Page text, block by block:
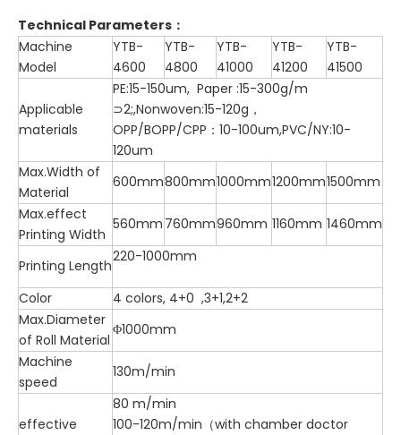
Technical Parameters ：
Machine
Model
YTB-
4600
YTB-
4800
YTB-
41000
YTB-
41200
YTB-
41500
Applicable
materials
PE:15-150um, Paper :15-300g/m
⊃2;,Nonwoven:15-120g，
OPP/BOPP/CPP：10-100um,PVC/NY:10-
120um
Max.Width of
Material
600mm800mm1000mm1200mm1500mm
Max.effect
Printing Width
560mm 760mm960mm 1160mm 1460mm
Printing Length
220-1000mm
Color
4 colors, 4+0 ,3+1,2+2
Max.Diameter
of Roll Material
Φ1000mm
Machine
speed
130m/min
effective
80 m/min
100-120m/min（with chamber doctor